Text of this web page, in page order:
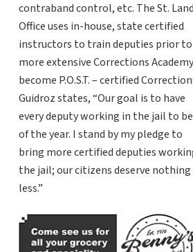
contraband control, etc. The St.
Office uses in-house, state certified
instructors to train deputies prior
more extensive Corrections
become P.O.S.T. – certified
Guidroz states, “Our goal is to have
every deputy working in the jail to
of the year. I stand by my pledge to
bring more certified deputies
the jail; our citizens deserve nothing
less.”